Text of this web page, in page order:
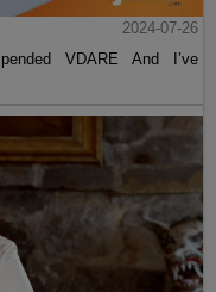
2024-07-26
VDARE And I’ve